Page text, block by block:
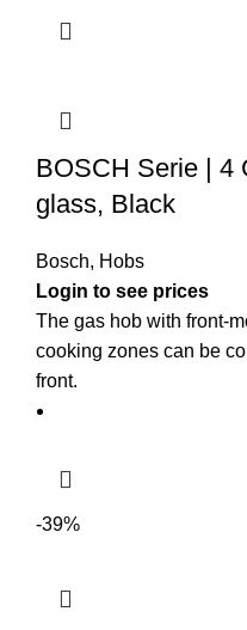
BOSCH Serie | 4
glass, Black
Bosch, Hobs
The gas hob with front-
cooking zones can be
front.
-39%